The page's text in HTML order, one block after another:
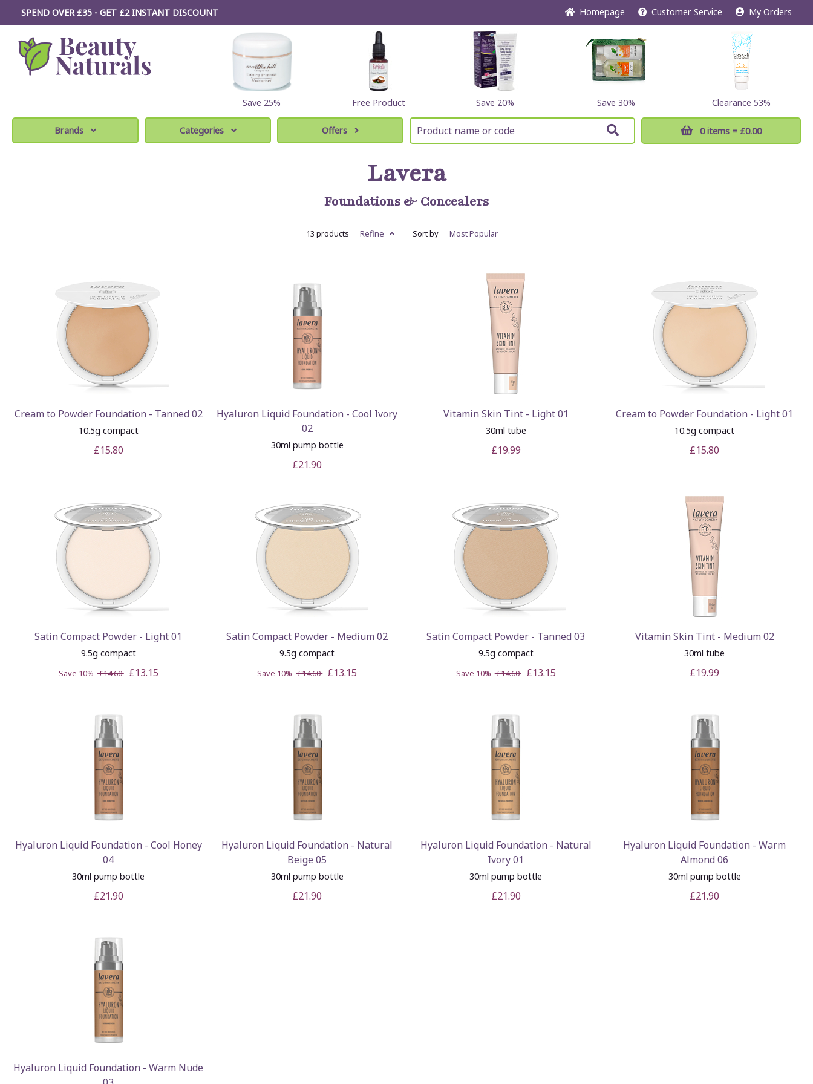
SPEND OVER £35 - GET £2INSTANT DISCOUNT Homepage Customer Service My Orders
Save 25% Free Product Save 20% Save 30% Clearance 53%
Brands Categories Offers 0 items = £0.00
Lavera
Foundations & Concealers
13 products Refine Sort by MostPopular
Cream to Powder Foundation - Tanned 02
10.5g compact
£15.80
Hyaluron Liquid Foundation - Cool Ivory
02
30ml pump bottle
£21.90
Vitamin Skin Tint - Light 01
30ml tube
£19.99
Cream to Powder Foundation - Light 01
10.5g compact
£15.80
Satin Compact Powder - Light 01
9.5g compact
Save 10%£14.60 £13.15
Satin Compact Powder - Medium 02
9.5g compact
Save 10%£14.60 £13.15
Satin Compact Powder - Tanned 03
9.5g compact
Save 10%£14.60 £13.15
Vitamin Skin Tint - Medium 02
30ml tube
£19.99
Hyaluron Liquid Foundation - Cool Honey
04
30ml pump bottle
£21.90
Hyaluron Liquid Foundation - Natural
Beige 05
30ml pump bottle
£21.90
Hyaluron Liquid Foundation - Natural
Ivory 01
30ml pump bottle
£21.90
Hyaluron Liquid Foundation - Warm
Almond 06
30ml pump bottle
£21.90
Hyaluron Liquid Foundation - Warm Nude